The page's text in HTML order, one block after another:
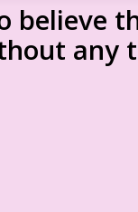
believe
any